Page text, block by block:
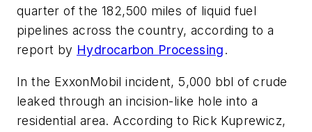
quarter of the 182,500 miles of liquid fuel
pipelines across the country, according to a
report by Hydrocarbon Processing.
In the ExxonMobil incident, 5,000 bbl of crude
leaked through an incision-like hole into a
residential area. According to Rick Kuprewicz,